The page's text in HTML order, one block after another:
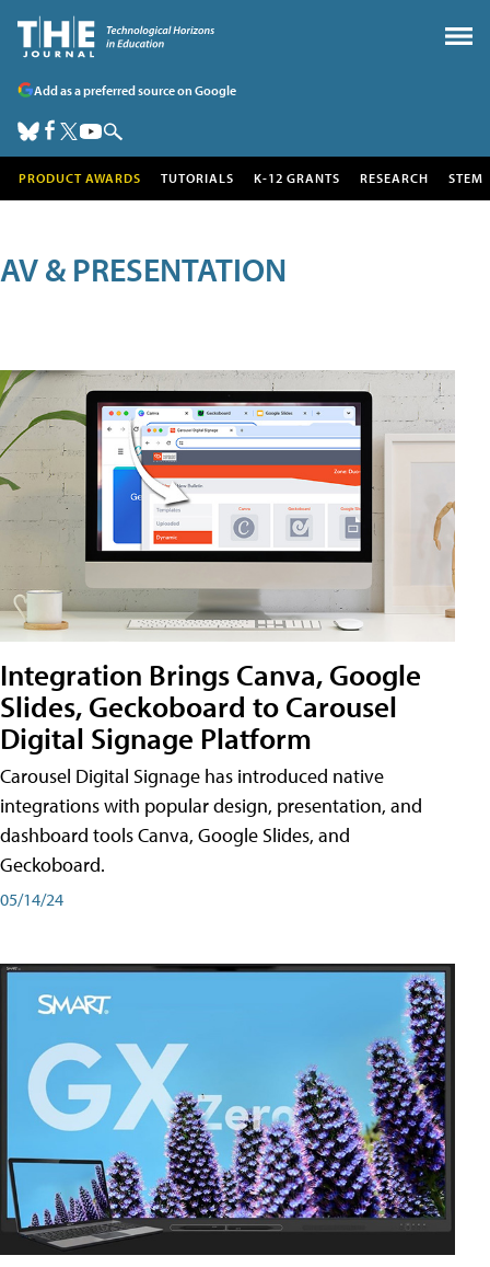
Add as a preferred source on Google
PRODUCT AWARDS TUTORIALS K-12 GRANTS RESEARCH STEM
AV & PRESENTATION
Integration Brings Canva, Google
Slides, Geckoboard to Carousel
Digital Signage Platform
Carousel Digital Signage has introduced native
integrations with popular design, presentation, and
dashboard tools Canva, Google Slides, and
Geckoboard.
05/14/24